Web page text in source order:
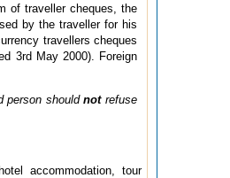
of traveller cheques, the
by the traveller for his
travellers cheques
3rd May 2000). Foreign
person shouldnotrefuse
accommodation, tour